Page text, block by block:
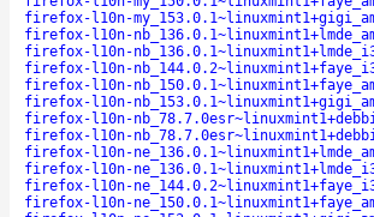
firefox-l10n-
firefox-l10n-
firefox-l10n-
firefox-l10n-
firefox-l10n-
firefox-l10n-
firefox-l10n-
firefox-l10n-
firefox-l10n-
firefox-l10n-
firefox-l10n-
firefox-l10n-